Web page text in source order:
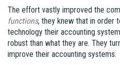
The effort vastly improved the
functions, they knew that in order
technology their accounting
robust than what they are. They
improve their accounting systems.